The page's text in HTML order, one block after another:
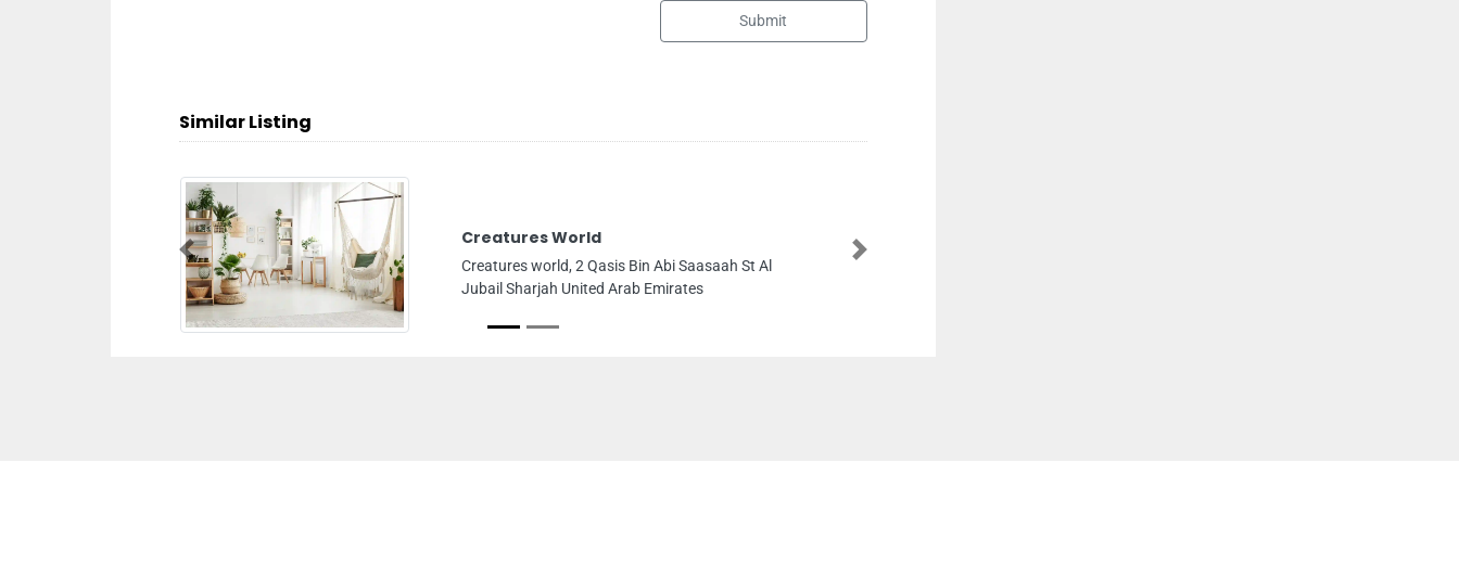
Submit
Similar Listing
Creatures World
Creatures world, 2 Qasis Bin Abi Saasaah St Al
Jubail Sharjah United Arab Emirates
Previous Next